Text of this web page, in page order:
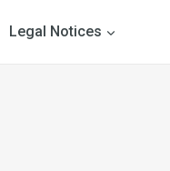
Legal Notices